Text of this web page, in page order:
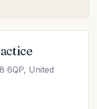
6QP, United